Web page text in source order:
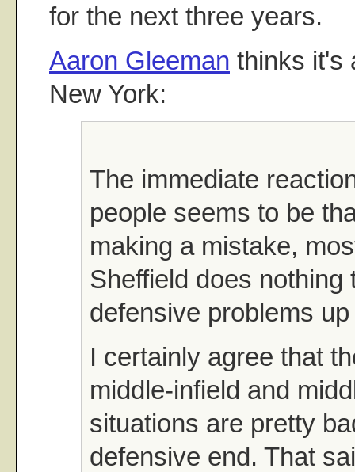
for the next three years.
Aaron Gleeman thinks it's
New York:
The immediate
people seems to be
making a mistake,
Sheffield does nothing
defensive problems
I certainly agree that
middle-infield and
situations are pretty
defensive end. That